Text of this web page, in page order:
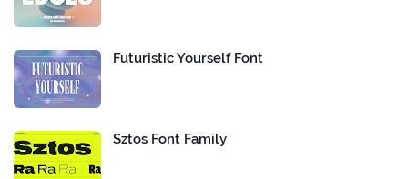
Futuristic Yourself Font
Sztos Font Family